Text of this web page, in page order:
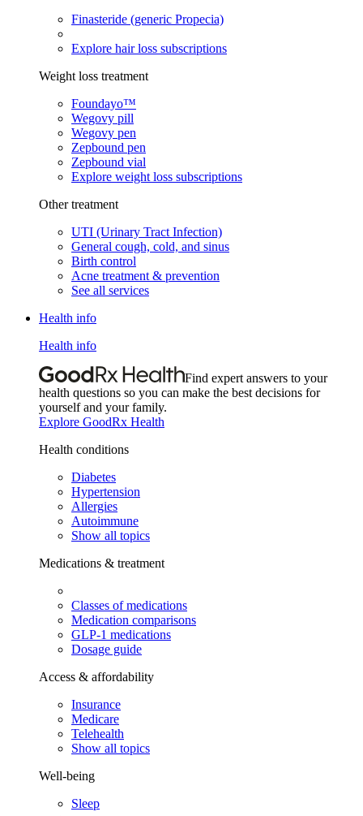
Finasteride (generic Propecia)
Explore hair loss subscriptions
Weight loss treatment
Foundayo™
Wegovy pill
Wegovy pen
Zepbound pen
Zepbound vial
Explore weight loss subscriptions
Other treatment
UTI (Urinary Tract Infection)
General cough, cold, and sinus
Birth control
Acne treatment & prevention
See all services
Health info
Health info
Find expert answers to your
health questions so you can make the best decisions for
yourself and your family.
Explore GoodRx Health
Health conditions
Diabetes
Hypertension
Allergies
Autoimmune
Show all topics
Medications & treatment
Classes of medications
Medication comparisons
GLP-1 medications
Dosage guide
Access & affordability
Insurance
Medicare
Telehealth
Show all topics
Well-being
Sleep